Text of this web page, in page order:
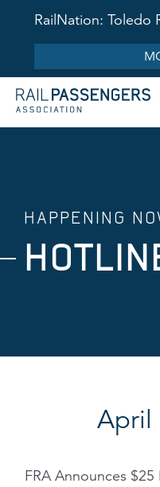
RailNation: Toledo
HAPPENING
April
FRA Announces